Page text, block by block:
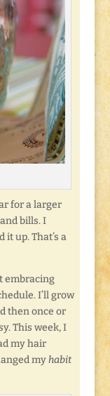
for a larger
bills. I
it up. That’s a
embracing
I’ll grow
then once or
This week, I
my hair
myhabit